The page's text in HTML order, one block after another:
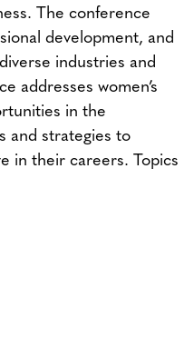
The conference
development, and
industries and
addresses women’s
in the
and strategies to
in their careers. Topics